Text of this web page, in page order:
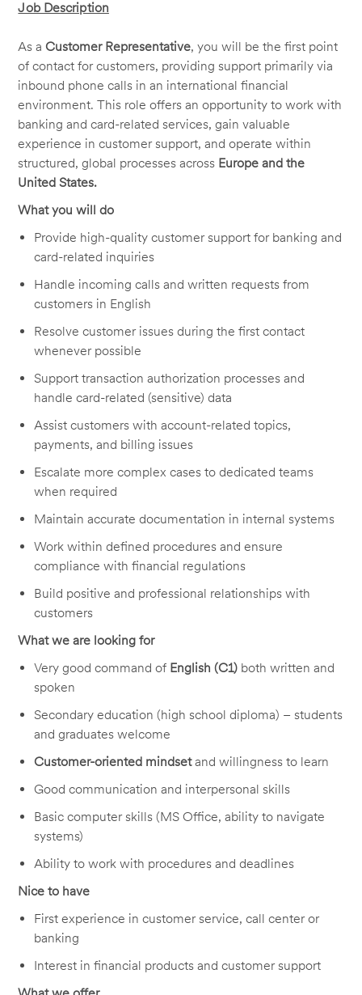
Job Description
As aCustomer Representative, you will be the first point
of contact for customers, providing support primarily via
inbound phone calls in an international financial
environment. This role offers an opportunity to work with
banking and card-related services, gain valuable
experience in customer support, and operate within
structured, global processes across Europe and the
United States.
What you will do
Provide high-quality customer support for banking and
card-related inquiries
Handle incoming calls and written requests from
customers in English
Resolve customer issues during the first contact
whenever possible
Support transaction authorization processes and
handle card-related (sensitive) data
Assist customers with account-related topics,
payments, and billing issues
Escalate more complex cases to dedicated teams
when required
Maintain accurate documentation in internal systems
Work within defined procedures and ensure
compliance with financial regulations
Build positive and professional relationships with
customers
What we are looking for
Very good command of English (C1) both written and
spoken
Secondary education (high school diploma) – students
and graduates welcome
Customer-oriented mindsetand willingness to learn
Good communication and interpersonal skills
Basic computer skills (MS Office, ability to navigate
systems)
Ability to work with procedures and deadlines
Nice to have
First experience in customer service, call center or
banking
Interest in financial products and customer support